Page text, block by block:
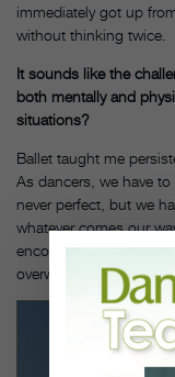
immediately got up
without thinking twice.
It sounds like the
both mentally and
situations?
Ballet taught me
As dancers, we have
never perfect, but we
whatever comes our
encountered
overwhelmed, but I